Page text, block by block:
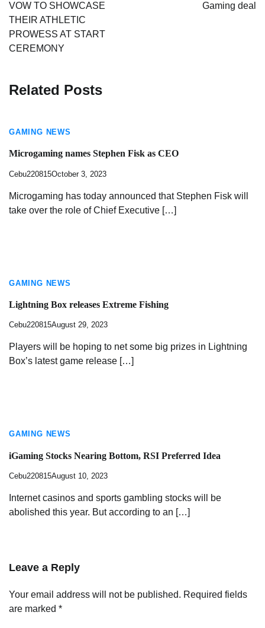
VOW TO SHOWCASE
THEIR ATHLETIC
PROWESS AT START
CEREMONY
Gaming deal
Related Posts
GAMING NEWS
Microgaming names Stephen Fisk as CEO
Cebu220815October 3, 2023
Microgaming has today announced that Stephen Fisk will
take over the role of Chief Executive […]
GAMING NEWS
Lightning Box releases Extreme Fishing
Cebu220815August 29, 2023
Players will be hoping to net some big prizes in Lightning
Box’s latest game release […]
GAMING NEWS
iGaming Stocks Nearing Bottom, RSI Preferred Idea
Cebu220815August 10, 2023
Internet casinos and sports gambling stocks will be
abolished this year. But according to an […]
Leave a Reply
Your email address will not be published. Required fields
are marked *